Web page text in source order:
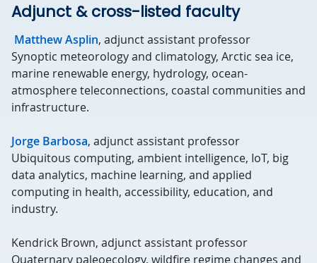
Adjunct & cross-listed faculty
Matthew Asplin, adjunct assistant professor
Synoptic meteorology and climatology, Arctic sea ice,
marine renewable energy, hydrology, ocean-
atmosphere teleconnections, coastal communities and
infrastructure.
Jorge Barbosa, adjunct assistant professor
Ubiquitous computing, ambient intelligence, IoT, big
data analytics, machine learning, and applied
computing in health, accessibility, education, and
industry.
Kendrick Brown, adjunct assistant professor
Quaternary paleoecology, wildfire regime changes and